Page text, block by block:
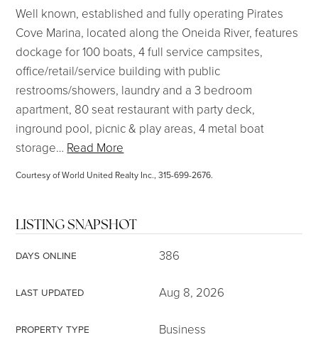
Well known, established and fully operating Pirates
Cove Marina, located along the Oneida River, features
dockage for 100 boats, 4 full service campsites,
office/retail/service building with public
restrooms/showers, laundry and a 3 bedroom
apartment, 80 seat restaurant with party deck,
inground pool, picnic & play areas, 4 metal boat
storage… Read More
Courtesy of World United Realty Inc., 315-699-2676.
LISTING SNAPSHOT
DAYS ONLINE 386
LAST UPDATED Aug 8, 2026
PROPERTY TYPE Business